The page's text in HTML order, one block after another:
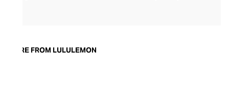
trendy yoga attire for women. lululemon
MORE FROM LULULEMON